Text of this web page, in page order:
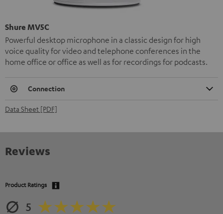
Shure MV5C
Powerful desktop microphone in a classic design for high
voice quality for video and telephone conferences in the
home office or office as well as for recordings for podcasts.
Connection
Data Sheet [PDF]
Reviews
Product Ratings
5